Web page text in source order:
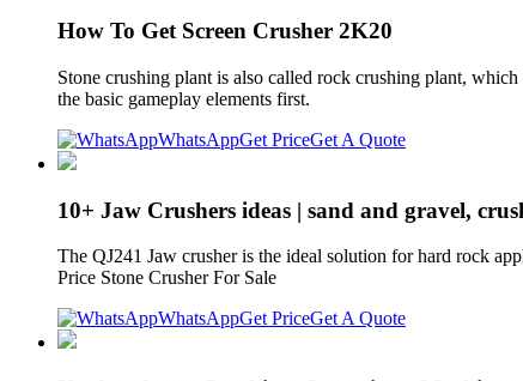
How To Get Screen Crusher 2K20
Stone crushing plant is also called rock crushing plant,
the basic gameplay elements first.
WhatsAppGet PriceGet A Quote
10+ Jaw Crushers ideas | sand and gravel,
The QJ241 Jaw crusher is the ideal solution for hard rock
Price Stone Crusher For Sale
WhatsAppGet PriceGet A Quote